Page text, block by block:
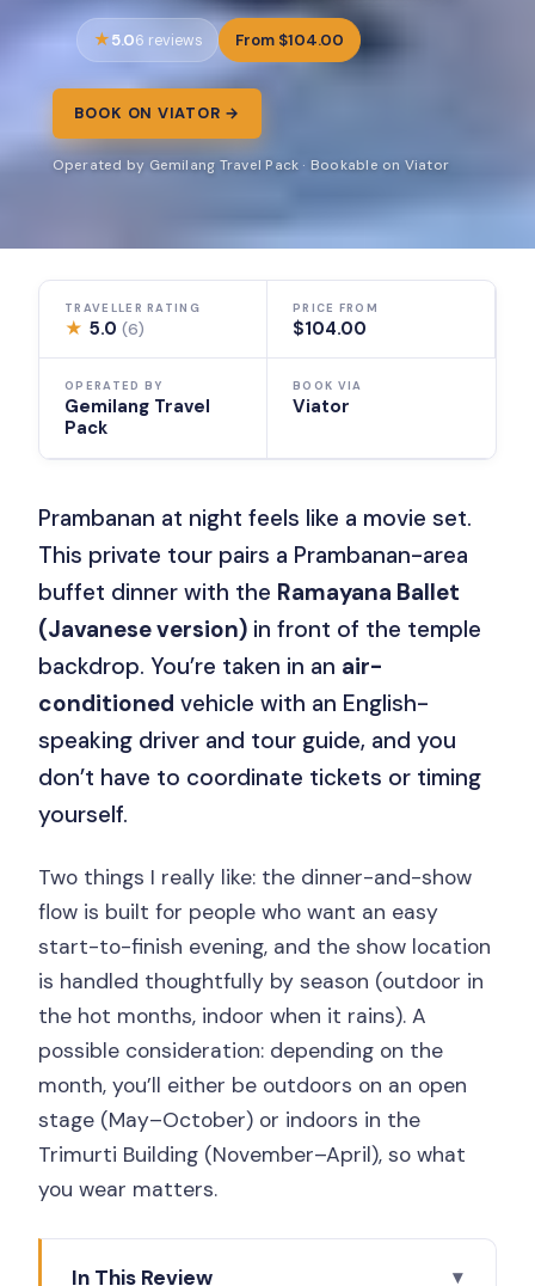
5.06 reviews From $104.00
BOOK ON VIATOR →
Operated by Gemilang Travel Pack · Bookable on Viator
TRAVELLER RATING
★ 5.0(6)
PRICE FROM
$104.00
OPERATED BY
Gemilang Travel
Pack
BOOK VIA
Viator
Prambanan at night feels like a movie set.
This private tour pairs a Prambanan-area
buffet dinner with the Ramayana Ballet
(Javanese version) in front of the temple
backdrop. You’re taken in an air-
conditioned vehicle with an English-
speaking driver and tour guide, and you
don’t have to coordinate tickets or timing
yourself.
Two things I really like: the dinner-and-show
flow is built for people who want an easy
start-to-finish evening, and the show location
is handled thoughtfully by season (outdoor in
the hot months, indoor when it rains). A
possible consideration: depending on the
month, you’ll either be outdoors on an open
stage (May–October) or indoors in the
Trimurti Building (November–April), so what
you wear matters.
In This Review